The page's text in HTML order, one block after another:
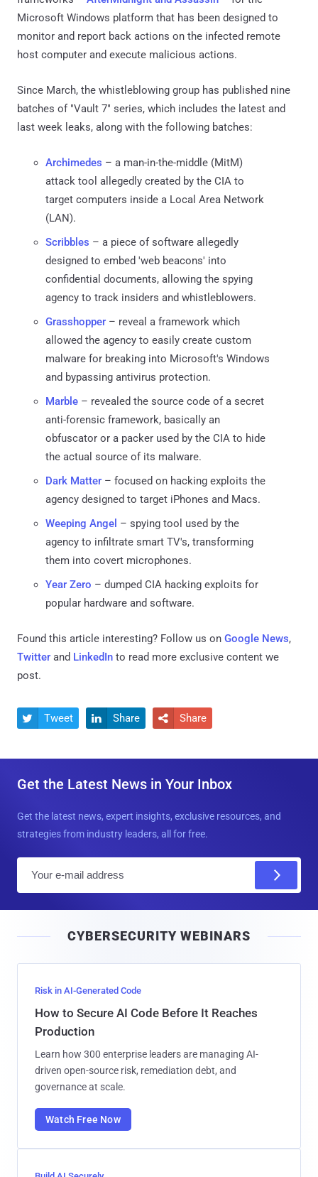
Microsoft Windows platform that has been designed to
monitor and report back actions on the infected remote
host computer and execute malicious actions.
Since March, the whistleblowing group has published nine
batches of "Vault 7" series, which includes the latest and
last week leaks, along with the following batches:
Archimedes – a man-in-the-middle (MitM)
attack tool allegedly created by the CIA to
target computers inside a Local Area Network
(LAN).
Scribbles – a piece of software allegedly
designed to embed 'web beacons' into
confidential documents, allowing the spying
agency to track insiders and whistleblowers.
Grasshopper – reveal a framework which
allowed the agency to easily create custom
malware for breaking into Microsoft's Windows
and bypassing antivirus protection.
Marble – revealed the source code of a secret
anti-forensic framework, basically an
obfuscator or a packer used by the CIA to hide
the actual source of its malware.
Dark Matter – focused on hacking exploits the
agency designed to target iPhones and Macs.
Weeping Angel – spying tool used by the
agency to infiltrate smart TV's, transforming
them into covert microphones.
Year Zero – dumped CIA hacking exploits for
popular hardware and software.
Found this article interesting? Follow us on Google News,
Twitter and LinkedIn to read more exclusive content we
post.
 Tweet  Share  Share
Get the Latest News in Your Inbox
Get the latest news, expert insights, exclusive resources, and
strategies from industry leaders, all for free.
l
CYBERSECURITY WEBINARS
Risk in AI-Generated Code
How to Secure AI Code Before It Reaches
Production
Learn how 300 enterprise leaders are managing AI-
driven open-source risk, remediation debt, and
governance at scale.
Watch Free Now